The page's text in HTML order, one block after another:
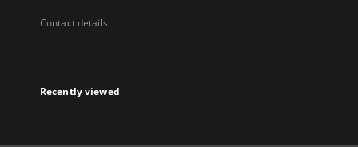
Contact details
Recently viewed